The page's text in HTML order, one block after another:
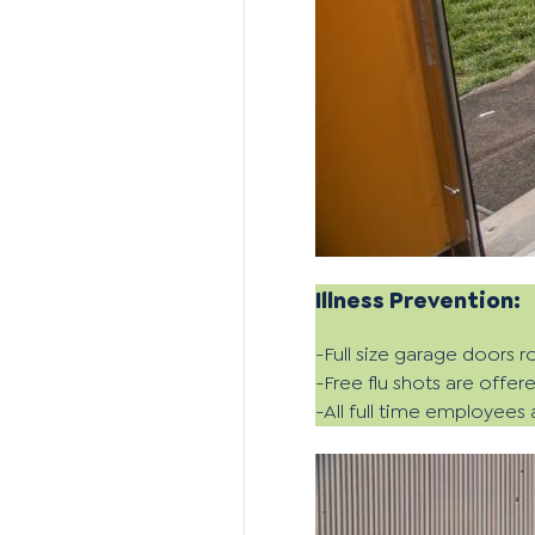
Illness Prevention:
-Full size garage doors
-Free flu shots are
-All full time employees